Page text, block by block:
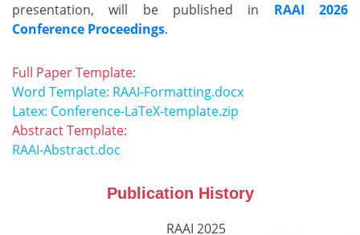
presentation, will be published in RAAI 2026
Conference Proceedings.
Full Paper Template:
Word Template: RAAI-Formatting.docx
Latex: Conference-LaTeX-template.zip
Abstract Template:
RAAI-Abstract.doc
Publication History